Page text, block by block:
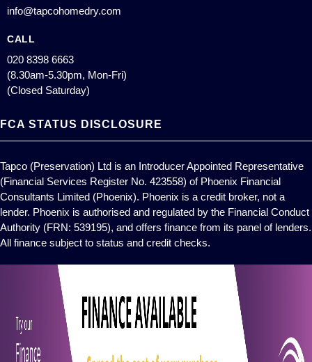
info@tapcohomedry.com
CALL
020 8398 6663
(8.30am-5.30pm, Mon-Fri)
(Closed Saturday)
FCA STATUS DISCLOSURE
Tapco (Preservation) Ltd is an Introducer Appointed Representative
(Financial Services Register No. 423558) of Phoenix Financial
Consultants Limited (Phoenix). Phoenix is a credit broker, not a
lender. Phoenix is authorised and regulated by the Financial Conduct
Authority (FRN: 539195), and offers finance from its panel of lenders.
All finance subject to status and credit checks.